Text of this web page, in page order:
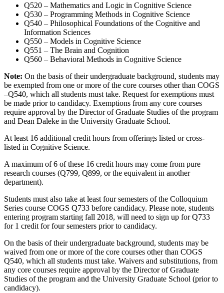
Q520 – Mathematics and Logic in Cognitive Science
Q530 – Programming Methods in Cognitive Science
Q540 – Philosophical Foundations of the Cognitive and
Information Sciences
Q550 – Models in Cognitive Science
Q551 – The Brain and Cognition
Q560 – Behavioral Methods in Cognitive Science
Note: On the basis of their undergraduate background, students may
be exempted from one or more of the core courses other than COGS
–Q540, which all students must take. Request for exemptions must
be made prior to candidacy. Exemptions from any core courses
require approval by the Director of Graduate Studies of the program
and Dean Daleke in the University Graduate School.
At least 16 additional credit hours from offerings listed or cross-
listed in Cognitive Science.
A maximum of 6 of these 16 credit hours may come from pure
research courses (Q799, Q899, or the equivalent in another
department).
Students must also take at least four semesters of the Colloquium
Series course COGS Q733 before candidacy. Please note, students
entering program starting fall 2018, will need to sign up for Q733
for 1 credit for four semesters prior to candidacy.
On the basis of their undergraduate background, students may be
waived from one or more of the core courses other than COGS
Q540, which all students must take. Waivers and substitutions, from
any core courses require approval by the Director of Graduate
Studies of the program and the University Graduate School (prior to
candidacy).